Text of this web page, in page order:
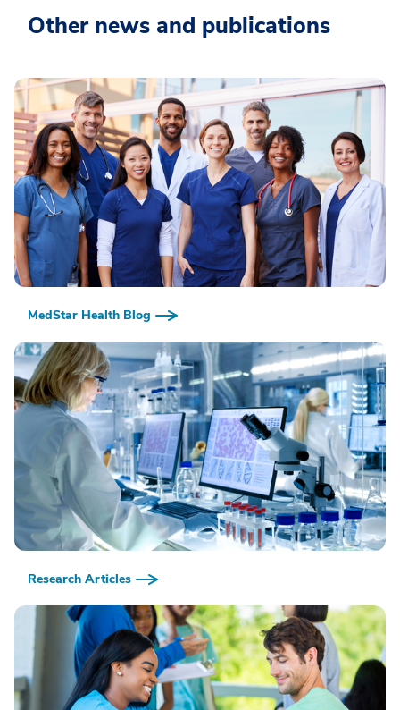
Other news and publications
MedStar Health Blog
Research Articles